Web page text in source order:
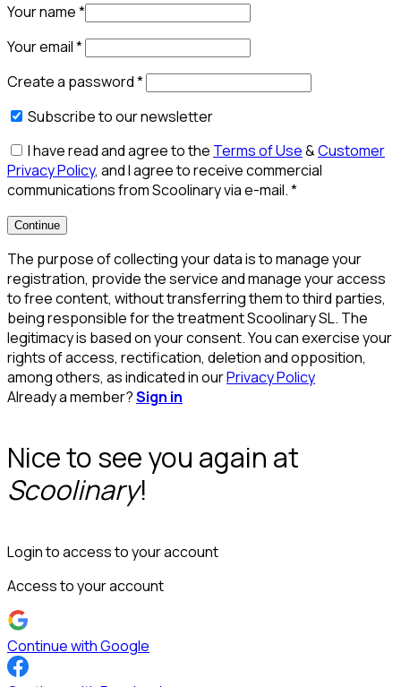
Your name*
Your email*
Create a password*
Subscribe to our newsletter
I have read and agree to the Terms of Use&Customer
Privacy Policy, and I agree to receive commercial
communications from Scoolinary via e-mail.*
Continue
The purpose of collecting your data is to manage your
registration, provide the service and manage your access
to free content, without transferring them to third parties,
being responsible for the treatment Scoolinary SL. The
legitimacy is based on your consent. You can exercise your
rights of access, rectification, deletion and opposition,
among others, as indicated in ourPrivacy Policy
Already a member?Sign in
Nice to see you again at
Scoolinary!
Login to access to your account
Access to your account
Continue with Google